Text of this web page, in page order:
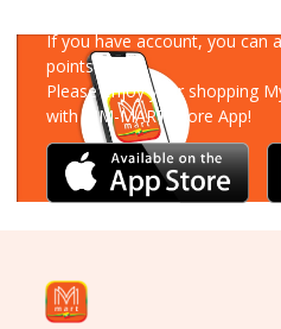
If you have account, you can
points!
Please enjoy your shopping
with MM-MART Store App!